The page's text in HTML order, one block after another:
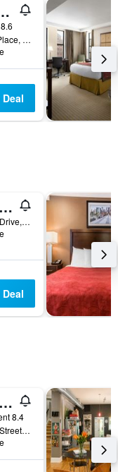
Mile Suites
198 East Delaware Place, Chicago, IL, United States
HI Chicago Hostel
24 East Ida B. Wells Drive, Chicago, IL, United States
The Allegro Royal Sonesta Hotel Chicago Loop
8.4
171 West Randolph Street, Chicago, IL, United States